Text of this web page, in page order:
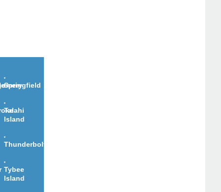
Springfield
Talahi
Island
Thunderbolt
Tybee
Island